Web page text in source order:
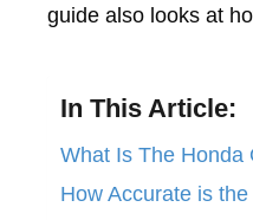
guide also looks at
In This Article:
What Is The Honda
How Accurate is